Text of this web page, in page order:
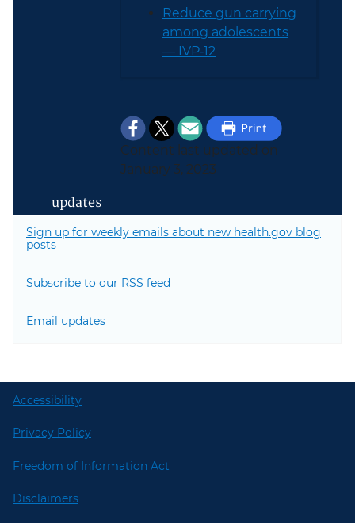
Reduce gun carrying
among adolescents
— IVP‑12
Content last updated on
January 3, 2023
updates
Sign up for weekly emails about new health.gov blog
posts
Subscribe to our RSS feed
Email updates
Accessibility
Privacy Policy
Freedom of Information Act
Disclaimers